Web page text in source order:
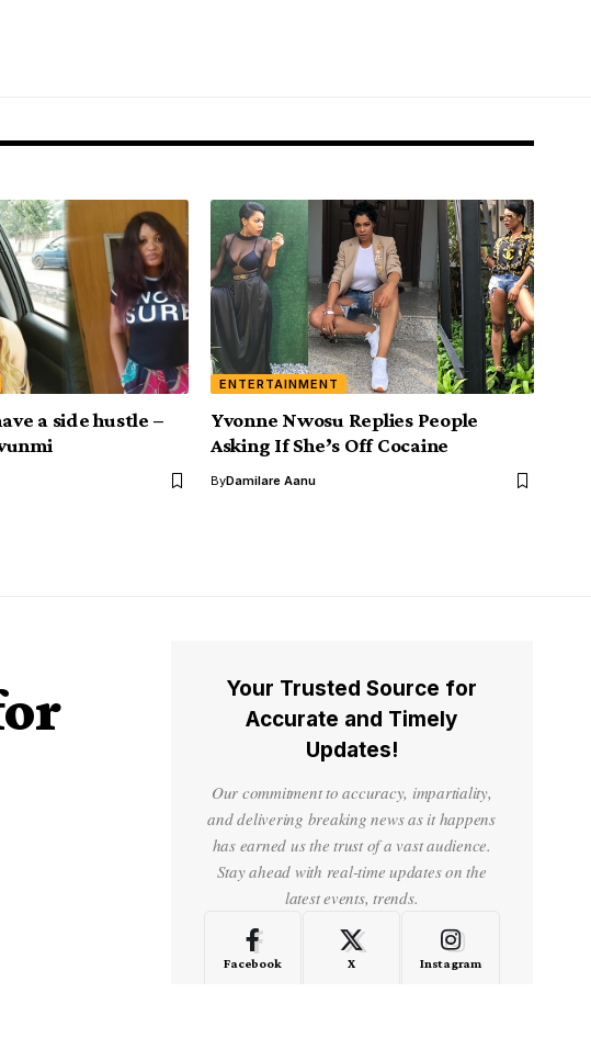
a side hustle –
ENTERTAINMENT
Yvonne Nwosu Replies People
Asking If She’s Off Cocaine
ByDamilare Aanu
Your Trusted Source for
Accurate and Timely
Updates!
Our commitment to accuracy, impartiality,
and delivering breaking news as it happens
has earned us the trust of a vast audience.
Stay ahead with real-time updates on the
latest events, trends.
Facebook X Instagram